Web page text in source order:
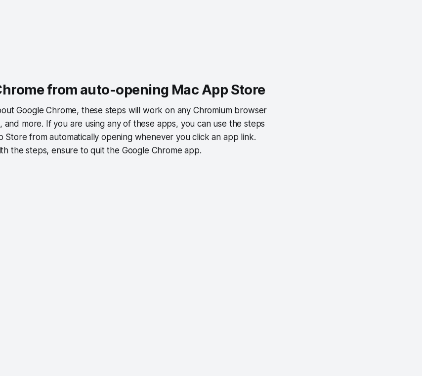
from auto-opening Mac App Store
Google Chrome, these steps will work on any Chromium browser
and more. If you are using any of these apps, you can use the steps
Store from automatically opening whenever you click an app link.
the steps, ensure to quit the Google Chrome app.